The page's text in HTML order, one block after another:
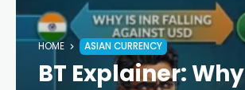
HOME ASIAN CURRENCY
BT Explainer: Why